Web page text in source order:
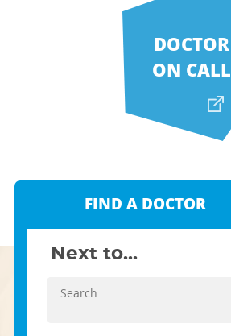
DOCTOR
ON CALL
FIND A DOCTOR
Next to...